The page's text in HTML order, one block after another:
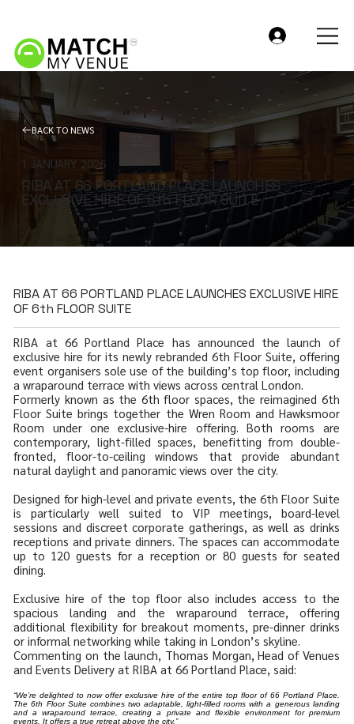
BACK TO NEWS
1 JANUARY 2026
RIBA AT 66 PORTLAND PLACE LAUNCHES
EXCLUSIVE HIRE OF 6th FLOOR SUITE
RIBA AT 66 PORTLAND PLACE LAUNCHES EXCLUSIVE HIRE
OF 6th FLOOR SUITE
RIBA at 66 Portland Place has announced the launch of
exclusive hire for its newly rebranded 6th Floor Suite, offering
event organisers sole use of the building’s top floor, including
a wraparound terrace with views across central London.
Formerly known as the 6th floor spaces, the reimagined 6th
Floor Suite brings together the Wren Room and Hawksmoor
Room under one exclusive-hire offering. Both rooms are
contemporary, light-filled spaces, benefitting from double-
fronted, floor-to-ceiling windows that provide abundant
natural daylight and panoramic views over the city.
Designed for high-level and private events, the 6th Floor Suite
is particularly well suited to VIP meetings, board-level
sessions and discreet corporate gatherings, as well as drinks
receptions and private dinners. The spaces can accommodate
up to 120 guests for a reception or 80 guests for seated
dining.
Exclusive hire of the top floor also includes access to the
spacious landing and the wraparound terrace, offering
additional flexibility for breakout moments, pre-dinner drinks
or informal networking while taking in London’s skyline.
Commenting on the launch, Thomas Morgan, Head of Venues
and Events Delivery at RIBA at 66 Portland Place, said:
“We’re delighted to now offer exclusive hire of the entire top floor of 66 Portland Place.
The 6th Floor Suite combines two adaptable, light-filled rooms with a generous landing
and a wraparound terrace, creating a private and flexible environment for premium
events. It offers a true retreat above the city.”